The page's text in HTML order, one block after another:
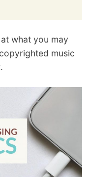
what you may
music